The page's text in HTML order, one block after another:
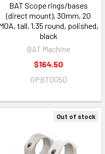
BAT Scope rings/bases
(direct mount), 30mm, 20
tall, 1.35 round, polished,
black
BAT Machine
$164.50
OPBT0050
Out of stock